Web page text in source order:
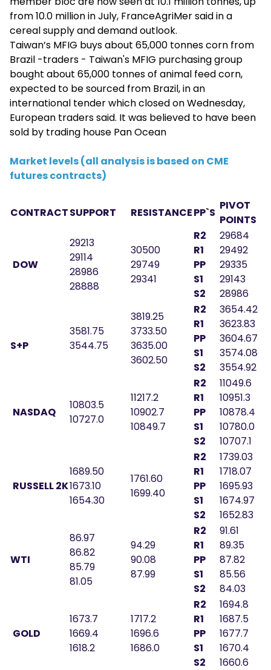
from 10.0 million in July, FranceAgriMer said in a
cereal supply and demand outlook.
Taiwan’s MFIG buys about 65,000 tonnes corn from
Brazil -traders - Taiwan's MFIG purchasing group
bought about 65,000 tonnes of animal feed corn,
expected to be sourced from Brazil, in an
international tender which closed on Wednesday,
European traders said. It was believed to have been
sold by trading house Pan Ocean
Market levels (all analysis is based on CME
futures contracts)
CONTRACTSUPPORT RESISTANCEPP`S
PIVOT
POINTS
DOW
29213
29114
28986
28888
30500
29749
29341
R2
R1
PP
S1
S2
29684
29492
29335
29143
28986
S+P
3581.75
3544.75
3819.25
3733.50
3635.00
3602.50
R2
R1
PP
S1
S2
3654.42
3623.83
3604.67
3574.08
3554.92
NASDAQ
10803.5
10727.0
11217.2
10902.7
10849.7
R2
R1
PP
S1
S2
11049.6
10951.3
10878.4
10780.0
10707.1
RUSSELL 2K
1689.50
1673.10
1654.30
1761.60
1699.40
R2
R1
PP
S1
S2
1739.03
1718.07
1695.93
1674.97
1652.83
WTI
86.97
86.82
85.79
81.05
94.29
90.08
87.99
R2
R1
PP
S1
S2
91.61
89.35
87.82
85.56
84.03
GOLD
1673.7
1669.4
1618.2
1717.2
1696.6
1686.0
R2
R1
PP
S1
S2
1694.8
1687.5
1677.7
1670.4
1660.6